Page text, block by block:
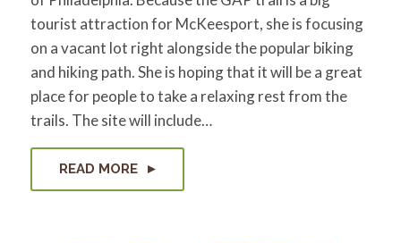
tourist attraction for McKeesport, she is focusing
on a vacant lot right alongside the popular biking
and hiking path. She is hoping that it will be a great
place for people to take a relaxing rest from the
trails. The site will include…
READ MORE